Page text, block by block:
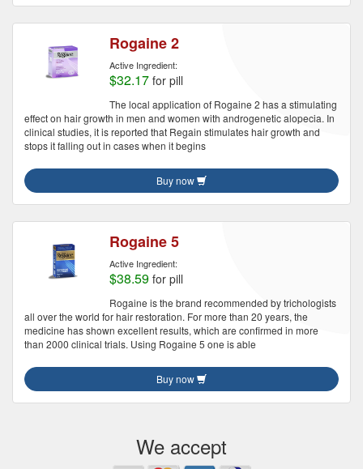
Rogaine 2
Active Ingredient:
$32.17 for pill
The local application of Rogaine 2 has a stimulating
effect on hair growth in men and women with androgenetic alopecia. In
clinical studies, it is reported that Regain stimulates hair growth and
stops it falling out in cases when it begins
Buy now
Rogaine 5
Active Ingredient:
$38.59 for pill
Rogaine is the brand recommended by trichologists
all over the world for hair restoration. For more than 20 years, the
medicine has shown excellent results, which are confirmed in more
than 2000 clinical trials. Using Rogaine 5 one is able
Buy now
We accept